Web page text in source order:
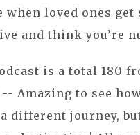
when loved ones get
and think you’re
is a total 180
Amazing to see
different journey,